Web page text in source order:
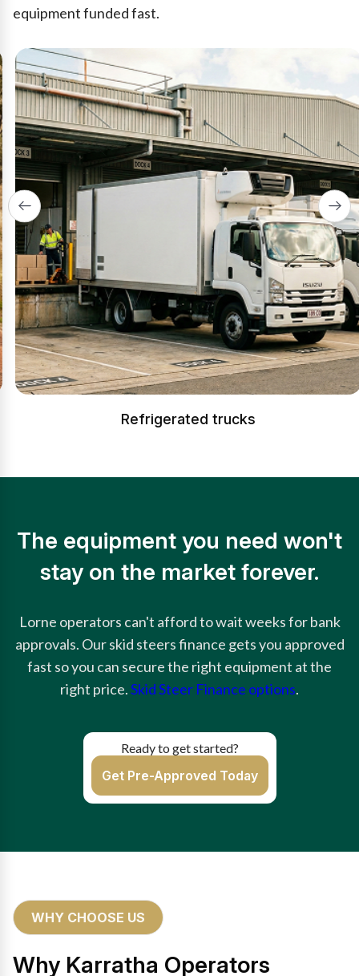
equipment funded fast.
Refrigerated trucks
The equipment you need won't
stay on the market forever.
Lorne operators can't afford to wait weeks for bank
approvals. Our skid steers finance gets you approved
fast so you can secure the right equipment at the
right price.Skid Steer Finance options.
Ready to get started?
Get Pre-Approved Today
WHY CHOOSE US
Why Karratha Operators